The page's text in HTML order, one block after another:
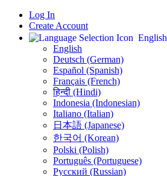
Log In
Create Account
English
English
Deutsch (German)
Español (Spanish)
Français (French)
हिन्दी (Hindi)
Indonesia (Indonesian)
Italiano (Italian)
日本語 (Japanese)
한국어 (Korean)
Polski (Polish)
Português (Portuguese)
Русский (Russian)